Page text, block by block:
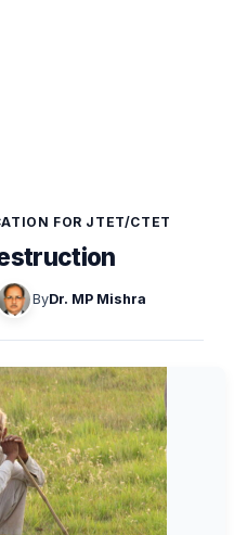
FOR JTET/CTET
ByDr. MP Mishra